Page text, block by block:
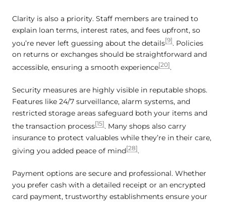
Clarity is also a priority. Staff members are trained to
explain loan terms, interest rates, and fees upfront, so
you’re never left guessing about the details[9] . Policies
on returns or exchanges should be straightforward and
accessible, ensuring a smooth experience[20].
Security measures are highly visible in reputable shops.
Features like 24/7 surveillance, alarm systems, and
restricted storage areas safeguard both your items and
the transaction process[15]. Many shops also carry
insurance to protect valuables while they’re in their care,
giving you added peace of mind[28].
Payment options are secure and professional. Whether
you prefer cash with a detailed receipt or an encrypted
card payment, trustworthy establishments ensure your